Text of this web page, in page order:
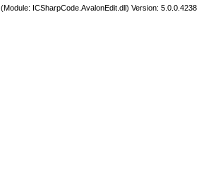
(Module: ICSharpCode.AvalonEdit.dll) Version: 5.0.0.4238